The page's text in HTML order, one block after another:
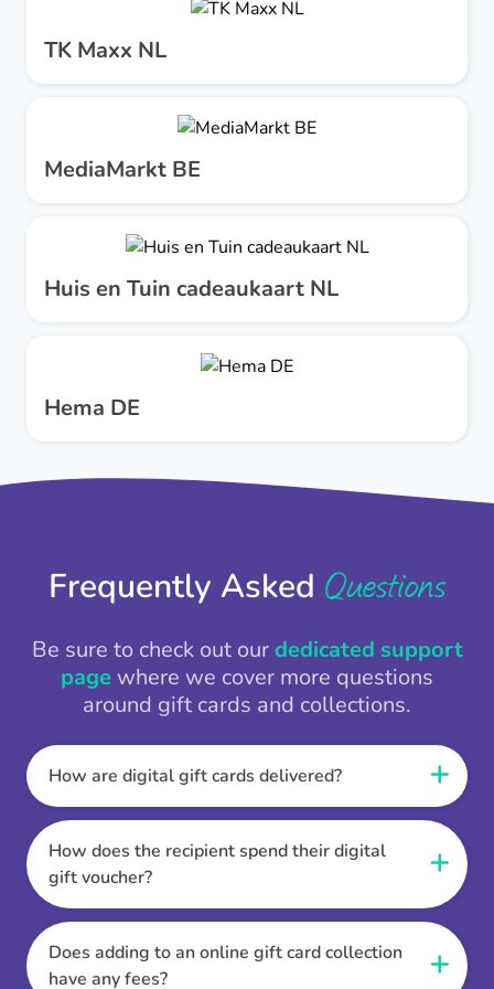
TK Maxx NL
MediaMarkt BE
Huis en Tuin cadeaukaart NL
Hema DE
Frequently Asked Questions
Be sure to check out ourdedicated support
page where we cover more questions
around gift cards and collections.
How are digital gift cards delivered?
When the Thankbox is sent the recipient
receives a unique and secure link to redeem
their gift. They choose their currency, retailer
online gift card of choice or prepaid Visa,
Mastercard or PayPal or Bank transfer option,
and are then sent the virtual digital gift card,
individual e-voucher or transfer instructions to
How does the recipient spend their digital
gift voucher?
Once the recipient has chosen their currency,
retailer online gift card of choice or prepaid Visa,
Mastercard or PayPal or Bank transfer option
Does adding to an online gift card collection
have any fees?